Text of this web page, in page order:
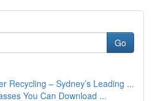
Go
Recycling – Sydney’s Leading ...
You Can Download ...